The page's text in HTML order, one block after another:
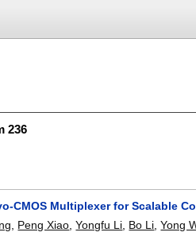
236
CMOS Multiplexer for Scalable
Peng Xiao ,Yongfu Li Bo Li ,Yong